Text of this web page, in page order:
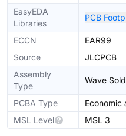
EasyEDA
Libraries
PCB
ECCN
EAR99
Source
JLCPCB
Assembly
Type
Wave
PCBA Type
Economic
MSL Level
MSL 3